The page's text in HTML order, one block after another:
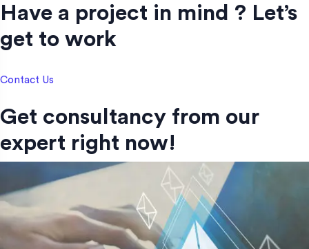
Have a project in mind ? Let’s
get to work​
Contact Us
Get consultancy from our
expert right now!